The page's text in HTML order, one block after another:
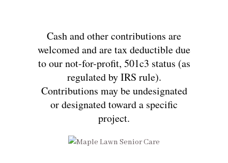
Cash and other contributions are
welcomed and are tax deductible due
to our not-for-profit, 501c3 status (as
regulated by IRS rule).
Contributions may be undesignated
or designated toward a specific
project.